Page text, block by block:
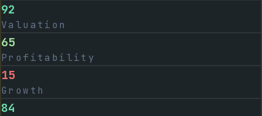
92
Valuation
65
Profitability
15
Growth
84